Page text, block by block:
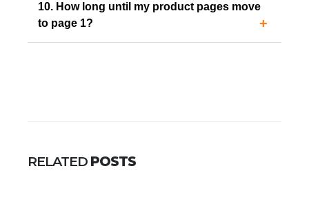
10. How long until my product pages move
to page 1?
RELATED POSTS